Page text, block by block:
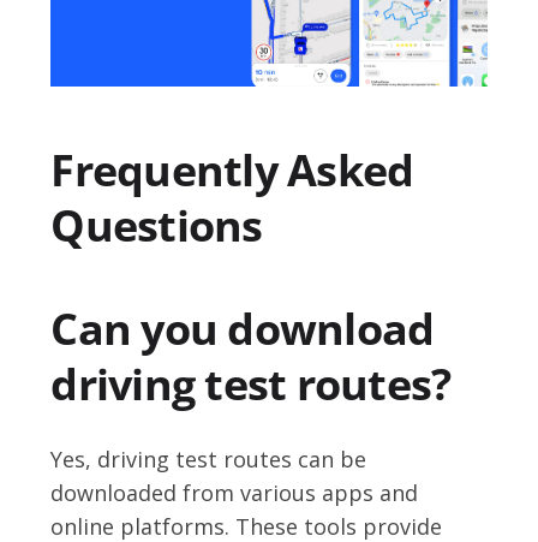
Frequently Asked
Questions
Can you download
driving test routes?
Yes, driving test routes can be
downloaded from various apps and
online platforms. These tools provide